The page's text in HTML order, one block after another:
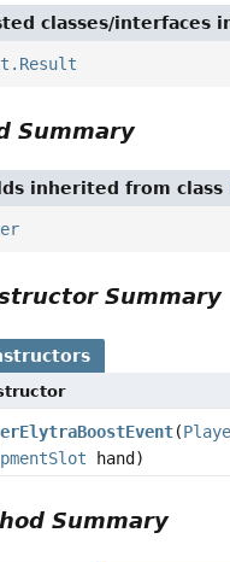
classes/interfaces
Summary
inherited from class
Summary
(
hand)
Summary